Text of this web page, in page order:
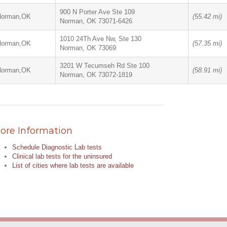
900 N Porter Ave Ste 109
Norman, OK 73071-6426
(55.42 mi)
1010 24Th Ave Nw, Ste 130
Norman, OK 73069
(57.35 mi)
3201 W Tecumseh Rd Ste 100
Norman, OK 73072-1819
(58.91 mi)
Information
Schedule Diagnostic Lab tests
Clinical lab tests for the uninsured
List of cities where lab tests are available